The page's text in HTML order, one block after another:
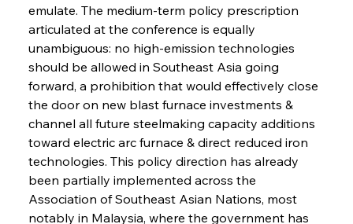
emulate. The medium-term policy prescription
articulated at the conference is equally
unambiguous: no high-emission technologies
should be allowed in Southeast Asia going
forward, a prohibition that would effectively close
the door on new blast furnace investments &
channel all future steelmaking capacity additions
toward electric arc furnace & direct reduced iron
technologies. This policy direction has already
been partially implemented across the
Association of Southeast Asian Nations, most
notably in Malaysia, where the government has